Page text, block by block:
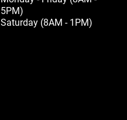
5PM)
Saturday (8AM - 1PM)